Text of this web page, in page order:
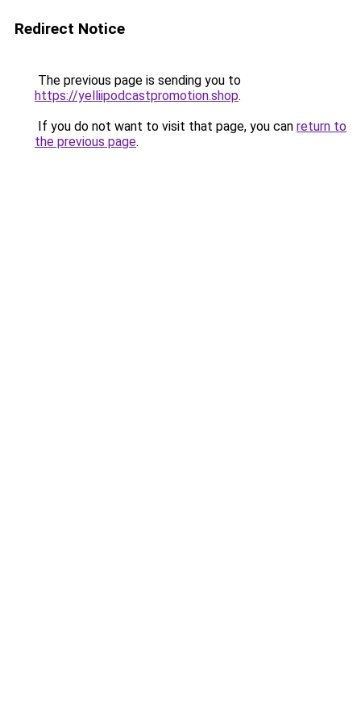
Redirect Notice
The previous page is sending you to
https://yelliipodcastpromotion.shop.
If you do not want to visit that page, you can return to
the previous page.